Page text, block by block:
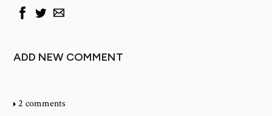
ADD NEW COMMENT
2 comments